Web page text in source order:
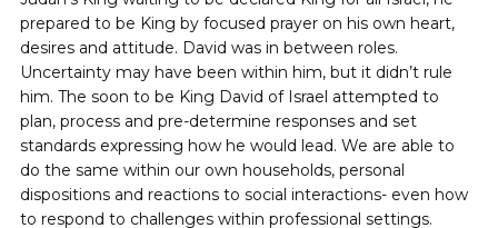
prepared to be King by focused prayer on his own heart,
desires and attitude. David was in between roles.
Uncertainty may have been within him, but it didn’t rule
him. The soon to be King David of Israel attempted to
plan, process and pre-determine responses and set
standards expressing how he would lead. We are able to
do the same within our own households, personal
dispositions and reactions to social interactions- even how
to respond to challenges within professional settings.